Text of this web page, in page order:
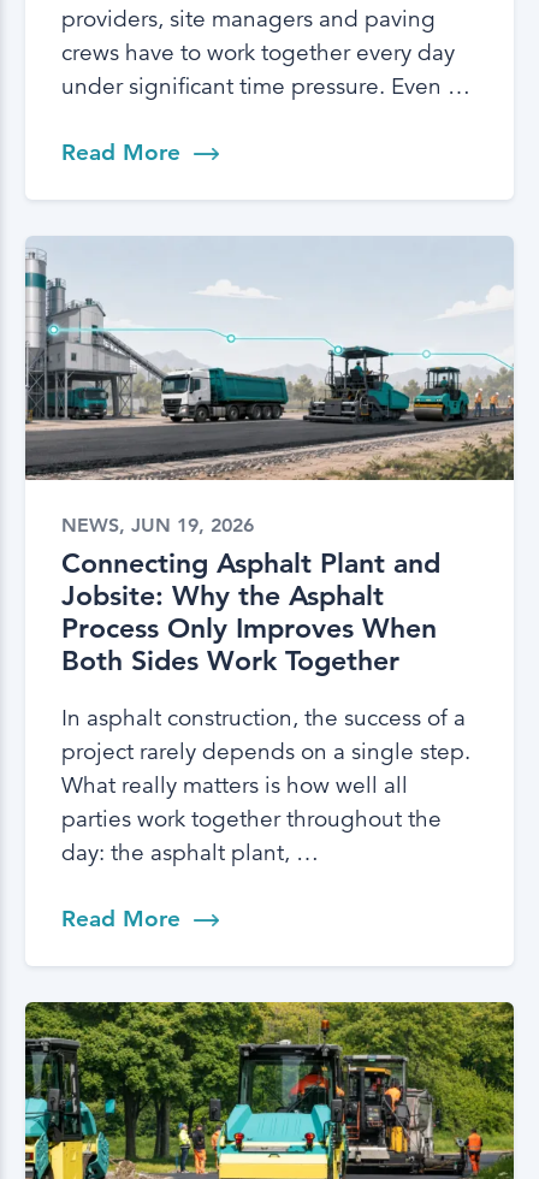
providers, site managers and paving
crews have to work together every day
under significant time pressure. Even …
Read More
NEWS, JUN 19, 2026
Connecting Asphalt Plant and
Jobsite: Why the Asphalt
Process Only Improves When
Both Sides Work Together
In asphalt construction, the success of a
project rarely depends on a single step.
What really matters is how well all
parties work together throughout the
day: the asphalt plant, …
Read More